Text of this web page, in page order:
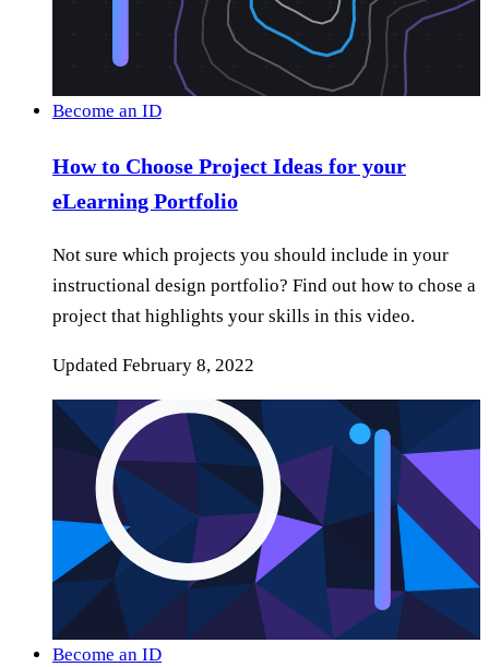
Become an ID
How to Choose Project Ideas for your
eLearning Portfolio
Not sure which projects you should include in your
instructional design portfolio? Find out how to chose a
project that highlights your skills in this video.
Updated February 8, 2022
Become an ID